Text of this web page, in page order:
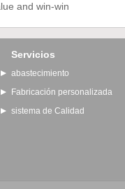
and win-win
Servicios
abastecimiento
Fabricación personalizada
sistema de Calidad